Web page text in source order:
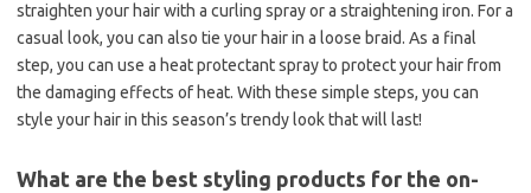
straighten your hair with a curling spray or a straightening iron. For a
casual look, you can also tie your hair in a loose braid. As a final
step, you can use a heat protectant spray to protect your hair from
the damaging effects of heat. With these simple steps, you can
style your hair in this season’s trendy look that will last!
What are the best styling products for the on-